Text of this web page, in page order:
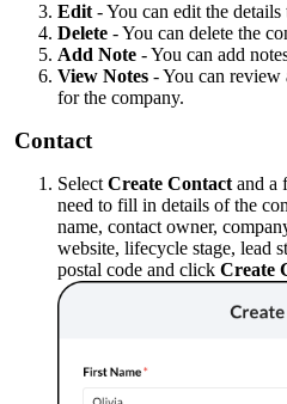
Edit - You can edit the
Delete - You can delete the
Add Note - You can add
View Notes - You can review
for the company.
Contact
Select Create Contact and a
need to fill in details of the
name, contact owner,
website, lifecycle stage, lead
postal code and click Create